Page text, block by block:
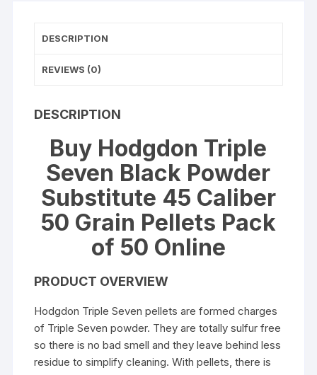
of
quantity
DESCRIPTION
REVIEWS (0)
DESCRIPTION
Buy Hodgdon Triple
Seven Black Powder
Substitute 45 Caliber
50 Grain Pellets Pack
of 50 Online
PRODUCT OVERVIEW
Hodgdon Triple Seven pellets are formed charges
of Triple Seven powder. They are totally sulfur free
so there is no bad smell and they leave behind less
residue to simplify cleaning. With pellets, there is